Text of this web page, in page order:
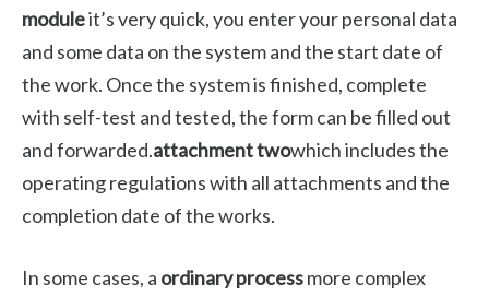
moduleit’s very quick, you enter your personal data
and some data on the system and the start date of
the work. Once the system is finished, complete
with self-test and tested, the form can be filled out
and forwarded.attachment twowhich includes the
operating regulations with all attachments and the
completion date of the works.
In some cases, a ordinary processmore complex